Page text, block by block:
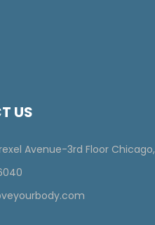
US
Avenue-3rd Floor Chicago,